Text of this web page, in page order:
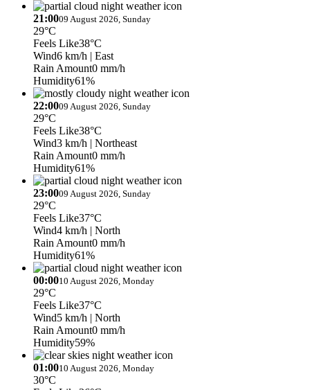
21:0009 August 2026, Sunday
29°C
Feels Like38°C
Wind6 km/h | East
Rain Amount0 mm/h
Humidity61%
22:0009 August 2026, Sunday
29°C
Feels Like38°C
Wind3 km/h | Northeast
Rain Amount0 mm/h
Humidity61%
23:0009 August 2026, Sunday
29°C
Feels Like37°C
Wind4 km/h | North
Rain Amount0 mm/h
Humidity61%
00:0010 August 2026, Monday
29°C
Feels Like37°C
Wind5 km/h | North
Rain Amount0 mm/h
Humidity59%
01:0010 August 2026, Monday
30°C